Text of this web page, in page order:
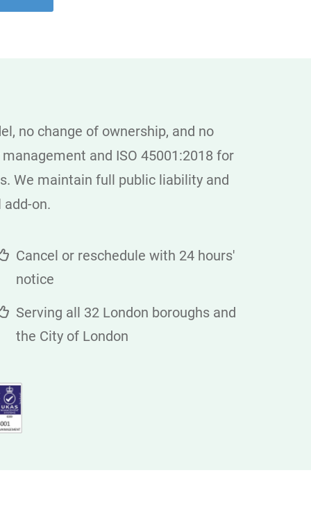
no change of ownership, and no
and ISO 45001:2018 for
We maintain full public liability and
on.
Cancel or reschedule with 24 hours'
notice
Serving all 32 London boroughs and
the City of London